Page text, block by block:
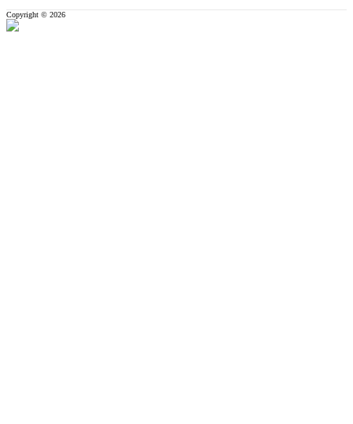
Copyright © 2026